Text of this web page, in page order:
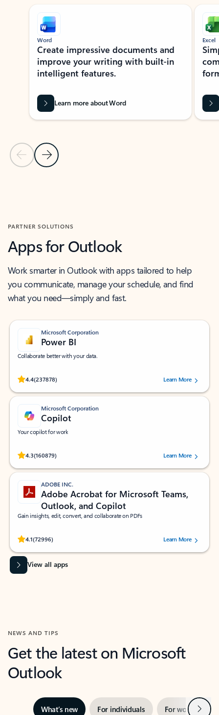
Showing slide 1 of 9
Previous Slide
Next Slide
Word
Create impressive documents and
improve your writing with built-in
intelligent features.
Learn more about Word
Excel
PARTNER SOLUTIONS
Apps for Outlook
Work smarter in Outlook with apps tailored to help
you communicate, manage your schedule, and find
what you need—simply and fast.
Microsoft Corporation
Power BI
Collaborate better with your data.
4.4(237878)
Rated (#=ratingAverage#) stars out of 5 stars, by 237878 users.Learn More
Microsoft Corporation
Copilot
Your copilot for work
4.3(160879)
Rated (#=ratingAverage#) stars out of 5 stars, by 160879 users.Learn More
ADOBE INC.
Adobe Acrobat for Microsoft Teams,
Outlook, and Copilot
Gain insights, edit, convert, and collaborate on PDFs
4.1(72996)
Rated (#=ratingAverage#) stars out of 5 stars, by 72996 users.Learn More
View all apps
NEWS AND TIPS
Get the latest on Microsoft
Outlook
What’s new For individuals For work Next